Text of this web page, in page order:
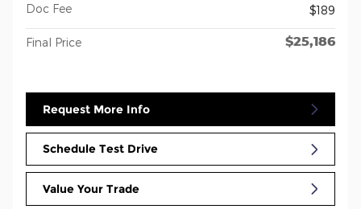
Doc Fee
$189
Final Price $25,186
Request More Info
Schedule Test Drive
Value Your Trade